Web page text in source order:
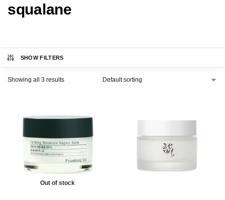
squalane
SHOW FILTERS
Showing all 3 results
Out of stock